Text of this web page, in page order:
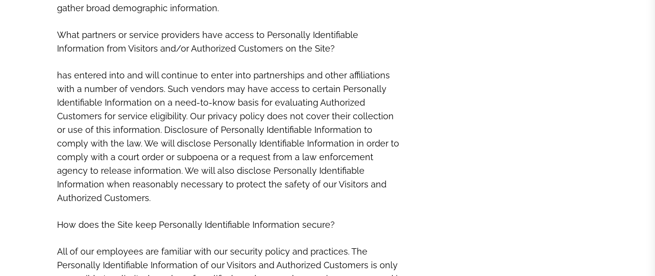
gather broad demographic information.
What partners or service providers have access to Personally Identifiable
Information from Visitors and/or Authorized Customers on the Site?
has entered into and will continue to enter into partnerships and other affiliations
with a number of vendors. Such vendors may have access to certain Personally
Identifiable Information on a need-to-know basis for evaluating Authorized
Customers for service eligibility. Our privacy policy does not cover their collection
or use of this information. Disclosure of Personally Identifiable Information to
comply with the law. We will disclose Personally Identifiable Information in order to
comply with a court order or subpoena or a request from a law enforcement
agency to release information. We will also disclose Personally Identifiable
Information when reasonably necessary to protect the safety of our Visitors and
Authorized Customers.
How does the Site keep Personally Identifiable Information secure?
All of our employees are familiar with our security policy and practices. The
Personally Identifiable Information of our Visitors and Authorized Customers is only